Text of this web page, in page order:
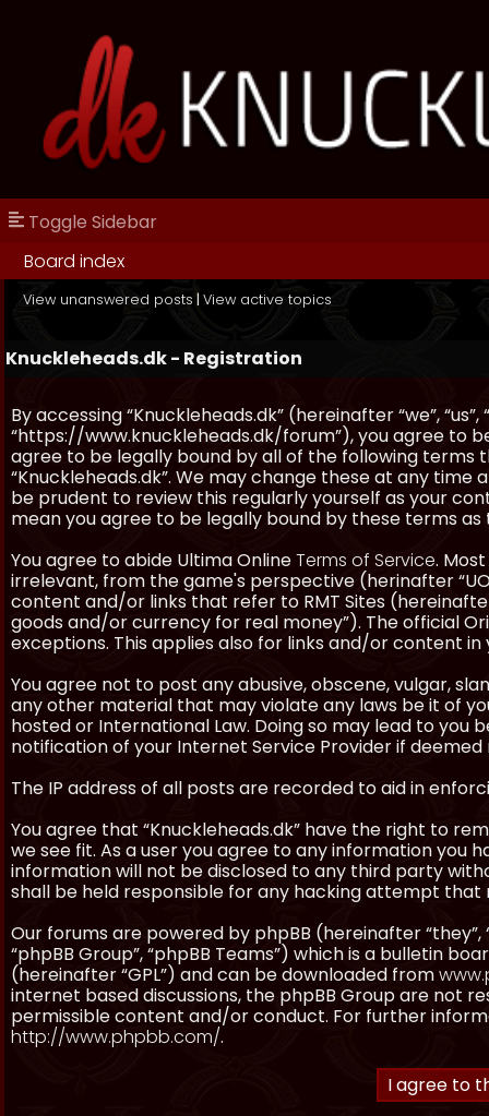
Toggle Sidebar
Board index
View unanswered posts | View active topics
Knuckleheads.dk - Registration
By accessing “Knuckleheads.dk” (hereinafter “we”, “us”,
“https://www.knuckleheads.dk/forum”), you agree to
agree to be legally bound by all of the following terms
“Knuckleheads.dk”. We may change these at any time
be prudent to review this regularly yourself as your
mean you agree to be legally bound by these terms
You agree to abide Ultima OnlineTerms of Service.
irrelevant, from the game's perspective (herinafter
content and/or links that refer to RMT Sites
goods and/or currency for real money”). The official
exceptions. This applies also for links and/or content
You agree not to post any abusive, obscene, vulgar,
any other material that may violate any laws be it of
hosted or International Law. Doing so may lead to
notification of your Internet Service Provider if deemed
The IP address of all posts are recorded to aid in
You agree that “Knuckleheads.dk” have the right to
we see fit. As a user you agree to any information you
information will not be disclosed to any third party
shall be held responsible for any hacking attempt
Our forums are powered by phpBB (hereinafter “they”,
“phpBB Group”, “phpBB Teams”) which is a bulletin
(hereinafter “GPL”) and can be downloaded from
internet based discussions, the phpBB Group are not
permissible content and/or conduct. For further
http://www.phpbb.com/.